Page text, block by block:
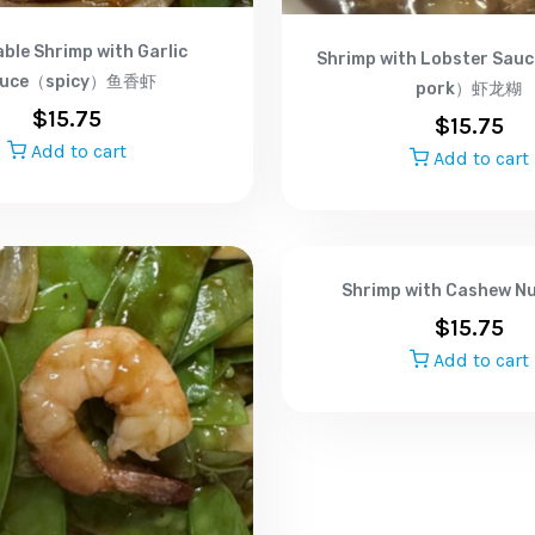
Shrimp with Garlic
（spicy）鱼香虾
$15.75
Add to cart
Shrimp with Lobster
pork）虾龙糊
$15.75
Add to cart
Shrimp with Cashew
$15.75
Add to cart